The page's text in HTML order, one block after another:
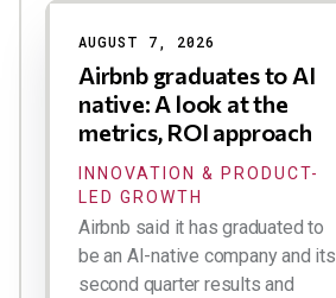
AUGUST 7, 2026
Airbnb graduates to AI
native: A look at the
metrics, ROI approach
INNOVATION & PRODUCT-
LED GROWTH
Airbnb said it has graduated to
be an AI-native company and its
second quarter results and